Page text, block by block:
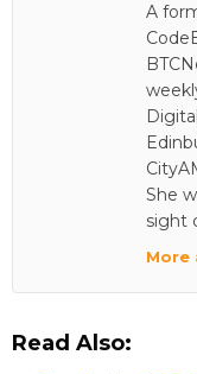
A
She
sight
More
Read Also: